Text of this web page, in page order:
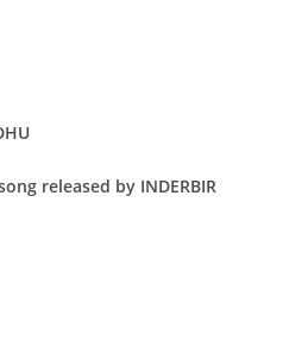
released by INDERBIR